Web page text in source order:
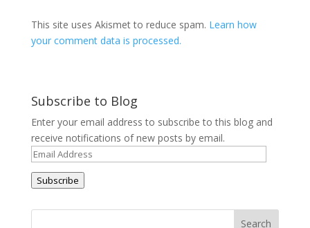
This site uses Akismet to reduce spam. Learn how
your comment data is processed.
Subscribe to Blog
Enter your email address to subscribe to this blog and
receive notifications of new posts by email.
Email
Address
Subscribe